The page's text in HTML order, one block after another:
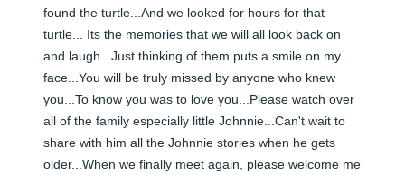
found the turtle...And we looked for hours for that
turtle... Its the memories that we will all look back on
and laugh...Just thinking of them puts a smile on my
face...You will be truly missed by anyone who knew
you...To know you was to love you...Please watch over
all of the family especially little Johnnie...Can't wait to
share with him all the Johnnie stories when he gets
older...When we finally meet again, please welcome me